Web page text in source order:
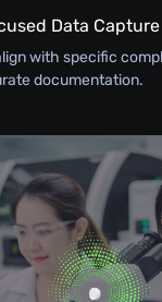
Data Capture
with specific
documentation.